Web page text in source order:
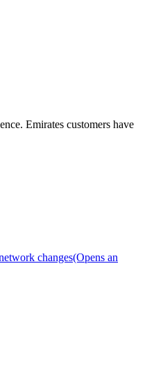
Emirates customers have
changes(Opens an